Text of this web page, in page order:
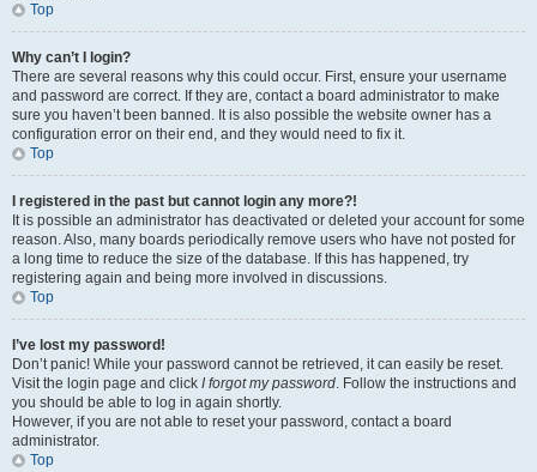
Top
Why can’t I login?
There are several reasons why this could occur. First, ensure your username
and password are correct. If they are, contact a board administrator to make
sure you haven’t been banned. It is also possible the website owner has a
configuration error on their end, and they would need to fix it.
Top
I registered in the past but cannot login any more?!
It is possible an administrator has deactivated or deleted your account for some
reason. Also, many boards periodically remove users who have not posted for
a long time to reduce the size of the database. If this has happened, try
registering again and being more involved in discussions.
Top
I’ve lost my password!
Don’t panic! While your password cannot be retrieved, it can easily be reset.
Visit the login page and click I forgot my password. Follow the instructions and
you should be able to log in again shortly.
However, if you are not able to reset your password, contact a board
administrator.
Top